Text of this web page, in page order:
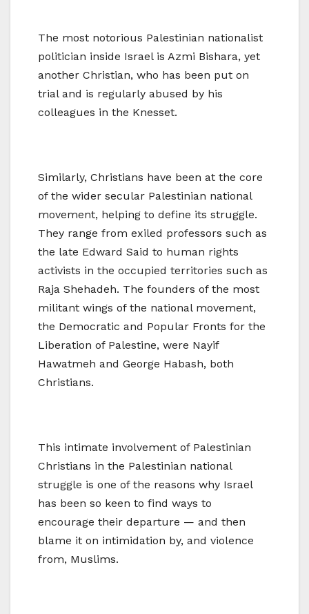
The most notorious Palestinian nationalist
politician inside Israel is Azmi Bishara, yet
another Christian, who has been put on
trial and is regularly abused by his
colleagues in the Knesset.
Similarly, Christians have been at the core
of the wider secular Palestinian national
movement, helping to define its struggle.
They range from exiled professors such as
the late Edward Said to human rights
activists in the occupied territories such as
Raja Shehadeh. The founders of the most
militant wings of the national movement,
the Democratic and Popular Fronts for the
Liberation of Palestine, were Nayif
Hawatmeh and George Habash, both
Christians.
This intimate involvement of Palestinian
Christians in the Palestinian national
struggle is one of the reasons why Israel
has been so keen to find ways to
encourage their departure — and then
blame it on intimidation by, and violence
from, Muslims.